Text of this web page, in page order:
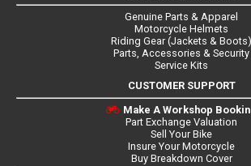
Genuine Parts & Apparel
Motorcycle Helmets
Riding Gear (Jackets & Boots)
Parts, Accessories & Security
Service Kits
CUSTOMER SUPPORT
Make A Workshop
Part Exchange Valuation
Sell Your Bike
Insure Your Motorcycle
Buy Breakdown Cover